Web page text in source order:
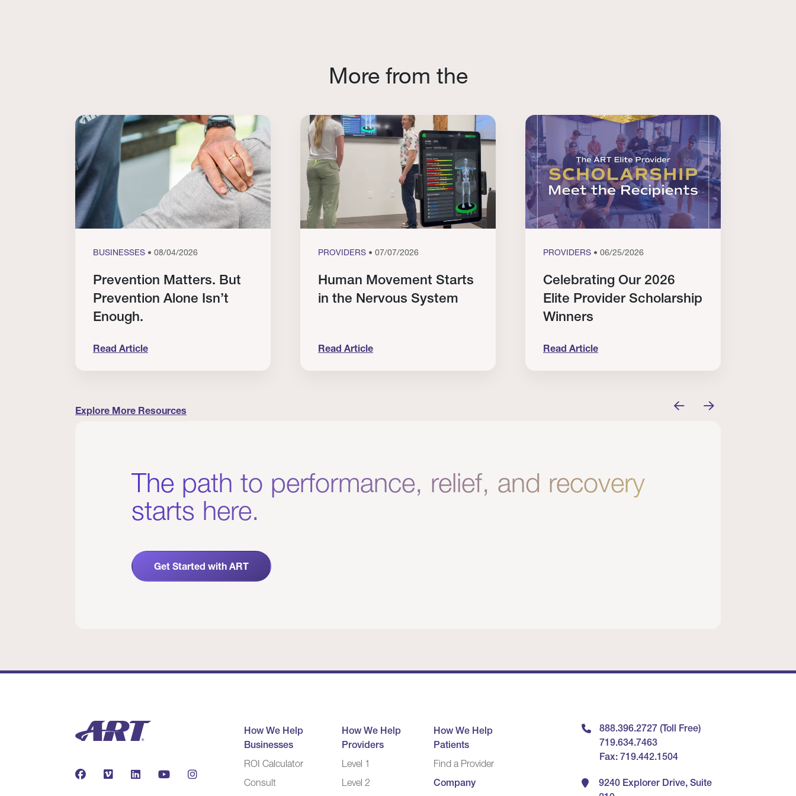
More from the
BUSINESSES • 08/04/2026
Prevention Matters. But
Prevention Alone Isn’t
Enough.
Read Article
PROVIDERS • 07/07/2026
Human Movement Starts
in the Nervous System
Read Article
PROVIDERS • 06/25/2026
Celebrating Our 2026
Elite Provider Scholarship
Winners
Read Article
Explore More Resources
The path to performance, relief, and recovery
starts here.
Get Started with ART
How We Help
Businesses
ROI Calculator
Consult
How We Help
Providers
Level 1
Level 2
How We Help
Patients
Find a Provider
Company
888.396.2727 (Toll Free)
719.634.7463
Fax: 719.442.1504
9240 Explorer Drive, Suite